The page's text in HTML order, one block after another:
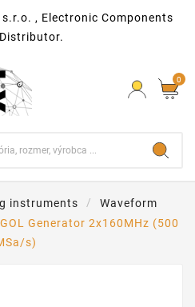
s.r.o. , Electronic Components
Distributor.
0
instruments
Waveform
Generator 2x160MHz (500
s)